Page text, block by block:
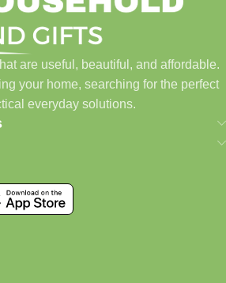
stores for different needs, we wanted
could find everything from
products to gifts, seasonal items, and
location.
our collection while maintaining
affordability, and customer
are useful, beautiful, and affordable.
your home, searching for the perfect
everyday solutions.